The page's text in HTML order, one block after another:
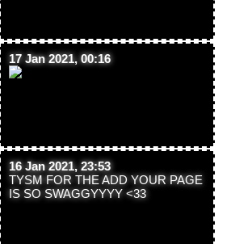
17 Jan 2021, 00:16
16 Jan 2021, 23:53
TYSM FOR THE ADD YOUR PAGE
IS SO SWAGGYYYY <33